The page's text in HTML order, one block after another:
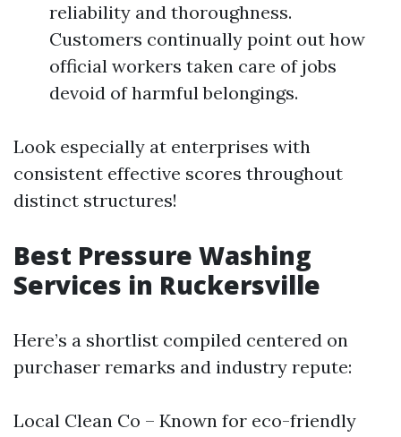
reliability and thoroughness.
Customers continually point out how
official workers taken care of jobs
devoid of harmful belongings.
Look especially at enterprises with
consistent effective scores throughout
distinct structures!
Best Pressure Washing
Services in Ruckersville
Here’s a shortlist compiled centered on
purchaser remarks and industry repute:
Local Clean Co – Known for eco-friendly